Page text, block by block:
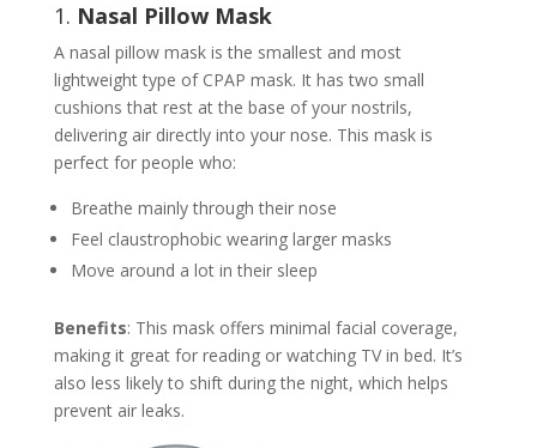
1. Nasal Pillow Mask
A nasal pillow mask is the smallest and most
lightweight type of CPAP mask. It has two small
cushions that rest at the base of your nostrils,
delivering air directly into your nose. This mask is
perfect for people who:
Breathe mainly through their nose
Feel claustrophobic wearing larger masks
Move around a lot in their sleep
Benefits: This mask offers minimal facial coverage,
making it great for reading or watching TV in bed. It’s
also less likely to shift during the night, which helps
prevent air leaks.